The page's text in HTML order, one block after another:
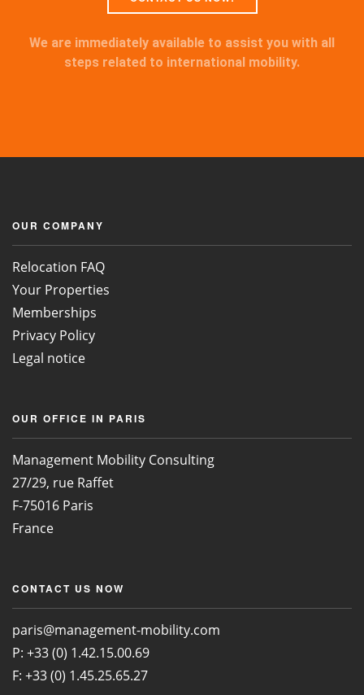
We are immediately available to assist you with all
steps related to international mobility.
OUR COMPANY
Relocation FAQ
Your Properties
Memberships
Privacy Policy
Legal notice
OUR OFFICE IN PARIS
Management Mobility Consulting
27/29, rue Raffet
F-75016 Paris
France
CONTACT US NOW
paris@management-mobility.com
P: +33 (0) 1.42.15.00.69
F: +33 (0) 1.45.25.65.27